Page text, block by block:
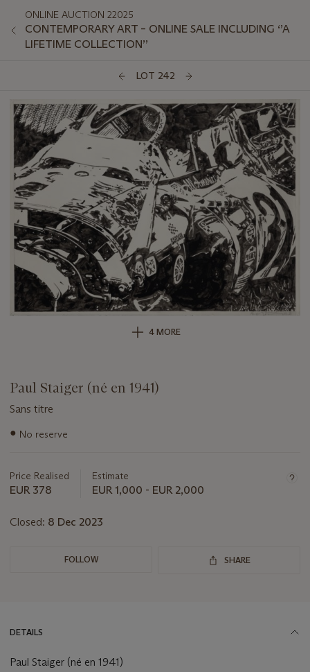
ONLINE AUCTION 22025
CONTEMPORARY ART – ONLINE SALE INCLUDING ‘’A
LIFETIME COLLECTION’’
LOT 242
4 MORE
Paul Staiger (né en 1941)
Sans titre
Important
lot
● No reserve
Price Realised
EUR 378
Estimate
EUR 1,000 - EUR 2,000
Closed: 8 Dec 2023
FOLLOW SHARE
DETAILS
Paul Staiger (né en 1941)